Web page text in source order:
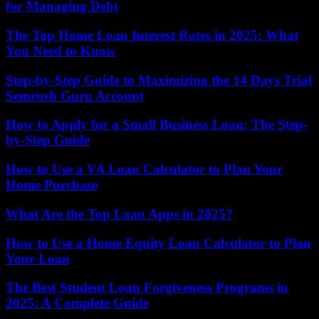
for Managing Debt
The Top Home Loan Interest Rates in 2025: What
You Need to Know
Step-by-Step Guide to Maximizing the 14 Days Trial
Semrush Guru Account
How to Apply for a Small Business Loan: The Step-
by-Step Guide
How to Use a VA Loan Calculator to Plan Your
Home Purchase
What Are the Top Loan Apps in 2025?
How to Use a Home Equity Loan Calculator to Plan
Your Loan
The Best Student Loan Forgiveness Programs in
2025: A Complete Guide